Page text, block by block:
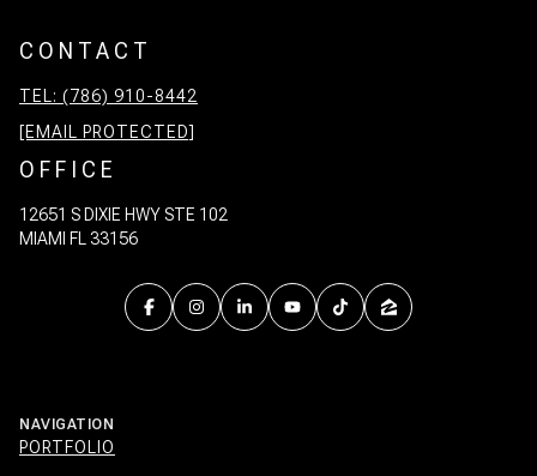
CONTACT
TEL: (786) 910-8442
[EMAIL PROTECTED]
OFFICE
12651 S DIXIE HWY STE 102
MIAMI FL 33156
NAVIGATION
PORTFOLIO